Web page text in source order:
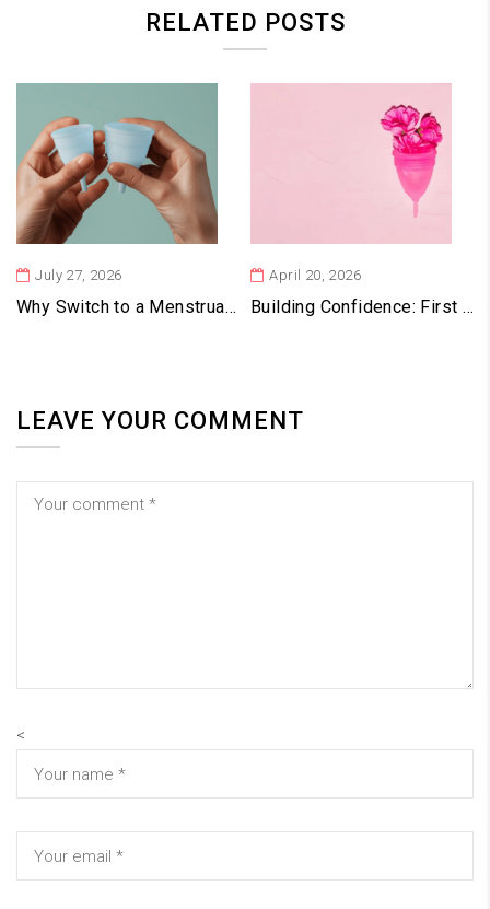
RELATED POSTS
July 27, 2026
Why Switch to a Menstrual Cup? Benefits for Health, Budget & the Environment
April 20, 2026
Building Confidence: First Month Experiences With Vaginal Cups
LEAVE YOUR COMMENT
<